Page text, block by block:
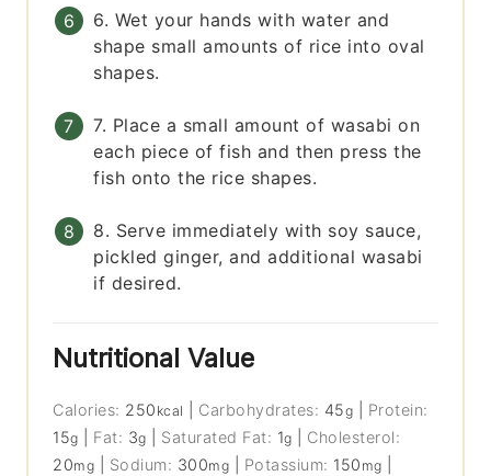
6. Wet your hands with water and
shape small amounts of rice into oval
shapes.
7. Place a small amount of wasabi on
each piece of fish and then press the
fish onto the rice shapes.
8. Serve immediately with soy sauce,
pickled ginger, and additional wasabi
if desired.
Nutritional Value
Calories: 250 kcal Carbohydrates: 45g
Protein:
15g Fat: 3g Saturated Fat: 1g
Cholesterol:
20mg Sodium: 300mg Potassium: 150 mg